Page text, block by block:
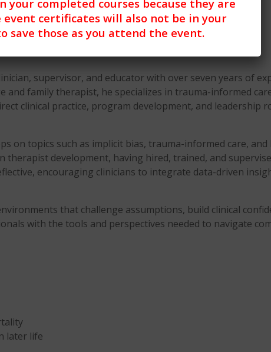
supervisor, and educator with over seven years of
family therapist, he specializes in trauma-informed
clinical practice, program development, and leadership
on topics such as implicit bias, trauma-informed care, and
development, having hired, trained, and
encouraging clinicians to integrate data-driven
that challenge assumptions, build clinical
with the tools and perspectives needed to navigate
later life
completed courses because they are
event certificates will also not be in your
save those as you attend the event.